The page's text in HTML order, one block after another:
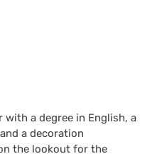
with a degree in English, a
a decoration
the lookout for the